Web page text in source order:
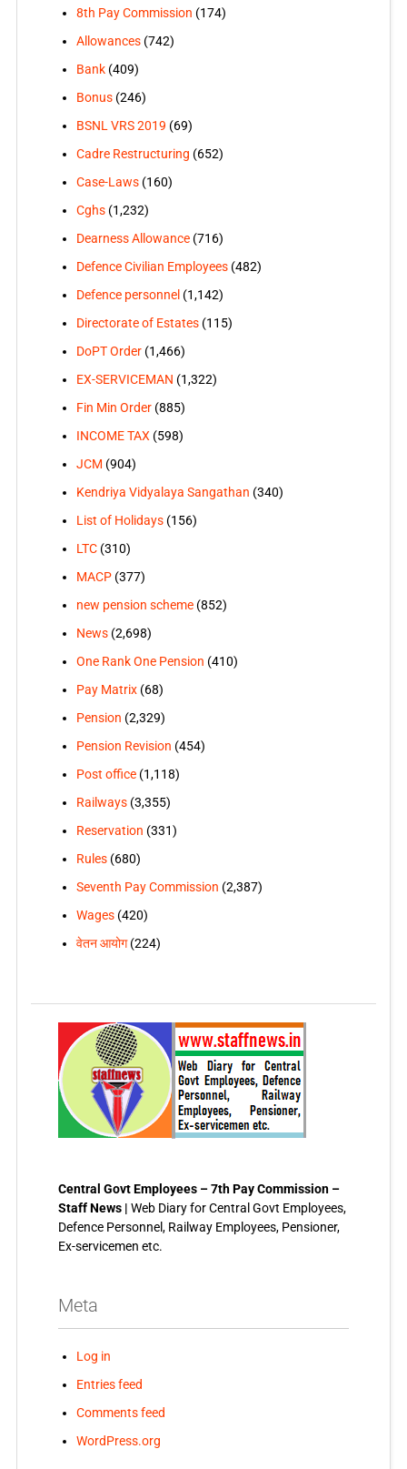
8th Pay Commission (174)
Allowances(742)
Bank(409)
Bonus(246)
BSNL VRS 2019 (69)
Cadre Restructuring (652)
Case-Laws(160)
Cghs(1,232)
Dearness Allowance(716)
Defence Civilian Employees(482)
Defence personnel (1,142)
Directorate of Estates(115)
DoPT Order(1,466)
EX-SERVICEMAN (1,322)
Fin Min Order(885)
INCOME TAX(598)
JCM (904)
Kendriya Vidyalaya Sangathan (340)
List of Holidays(156)
LTC(310)
MACP(377)
new pension scheme(852)
News(2,698)
One Rank One Pension (410)
Pay Matrix(68)
Pension (2,329)
Pension Revision (454)
Post office(1,118)
Railways(3,355)
Reservation (331)
Rules(680)
Seventh Pay Commission (2,387)
Wages(420)
वेतन आयोग(224)
Central Govt Employees – 7th Pay Commission –
Staff News | Web Diary for Central Govt Employees,
Defence Personnel, Railway Employees, Pensioner,
Ex-servicemen etc.
Meta
Log in
Entries feed
Comments feed
WordPress.org